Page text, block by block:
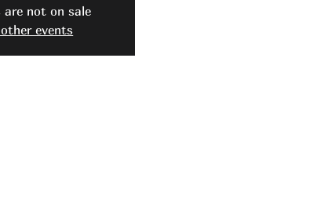
are not on sale
other events